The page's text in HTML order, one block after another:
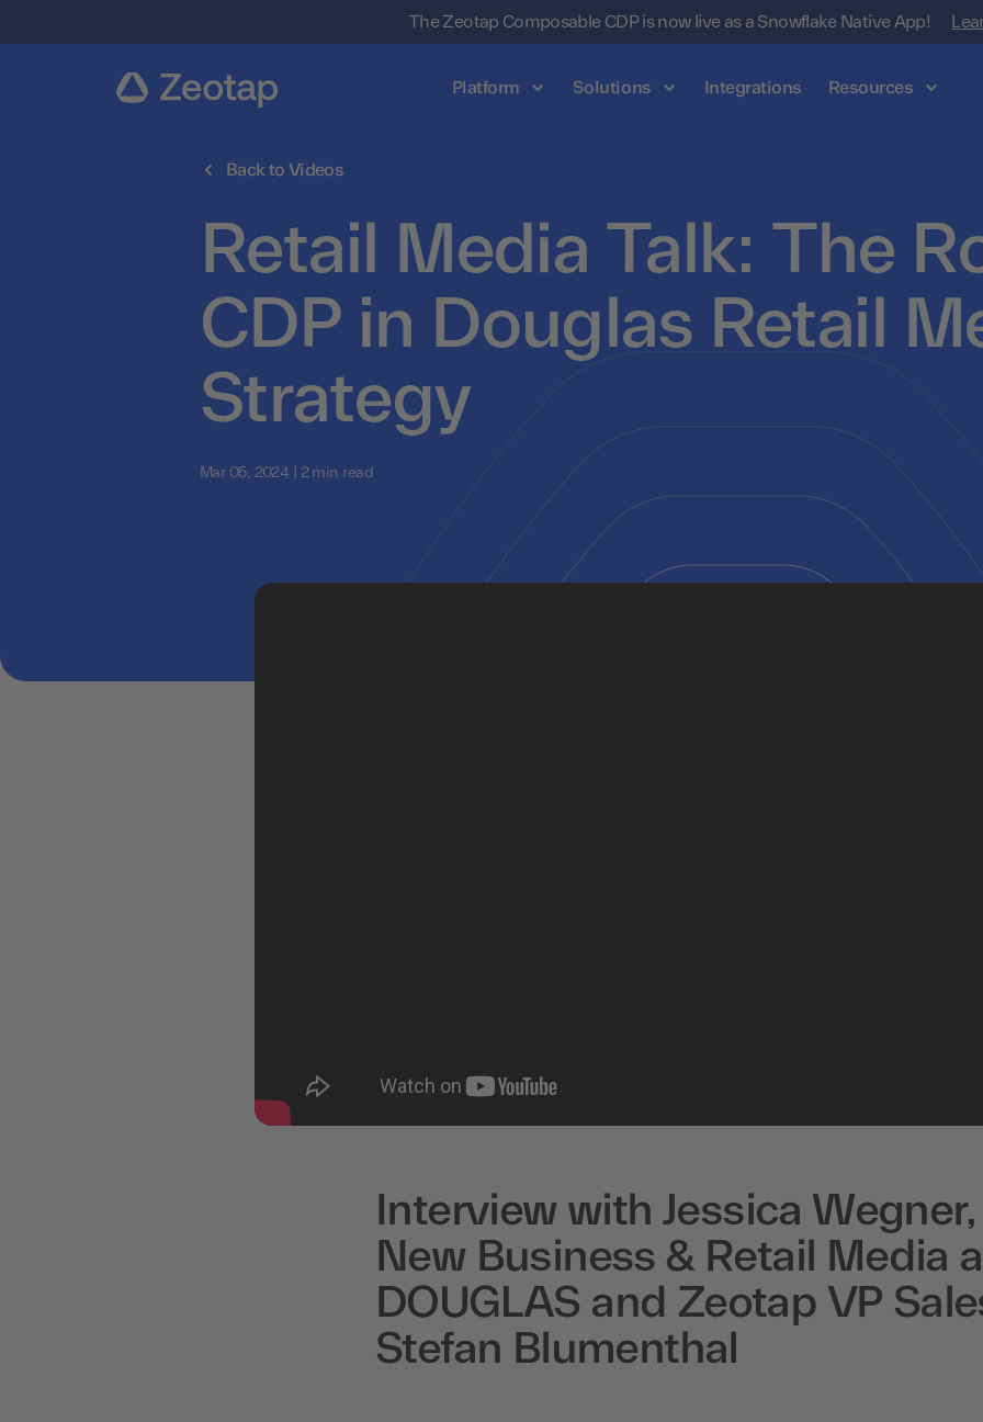
The Zeotap Composable CDP is now live as a Snowflake Native App!
Platform Solutions Integrations Resources
Back to Videos
Retail Media Talk: The
CDP in Douglas Retail
Strategy
Mar 05, 2024 | 2 min read
Interview with Jessica
New Business & Retail Media
DOUGLAS and Zeotap VP
Stefan Blumenthal